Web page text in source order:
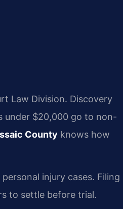
Law Division. Discovery
under $20,000 go to non-
County knows how
injury cases. Filing
to settle before trial.